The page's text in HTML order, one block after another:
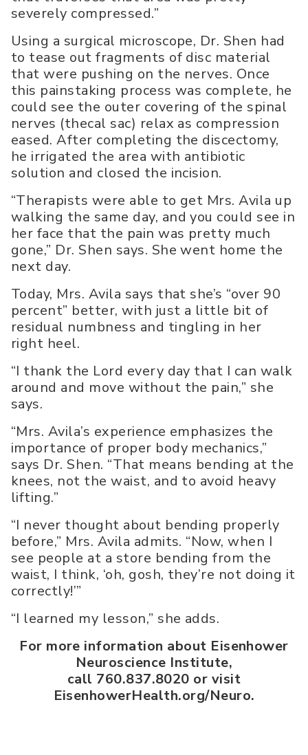
severely compressed.”
Using a surgical microscope, Dr. Shen had
to tease out fragments of disc material
that were pushing on the nerves. Once
this painstaking process was complete, he
could see the outer covering of the spinal
nerves (thecal sac) relax as compression
eased. After completing the discectomy,
he irrigated the area with antibiotic
solution and closed the incision.
“Therapists were able to get Mrs. Avila up
walking the same day, and you could see in
her face that the pain was pretty much
gone,” Dr. Shen says. She went home the
next day.
Today, Mrs. Avila says that she’s “over 90
percent” better, with just a little bit of
residual numbness and tingling in her
right heel.
“I thank the Lord every day that I can walk
around and move without the pain,” she
says.
“Mrs. Avila’s experience emphasizes the
importance of proper body mechanics,”
says Dr. Shen. “That means bending at the
knees, not the waist, and to avoid heavy
lifting.”
“I never thought about bending properly
before,” Mrs. Avila admits. “Now, when I
see people at a store bending from the
waist, I think, ‘oh, gosh, they’re not doing it
correctly!’”
“I learned my lesson,” she adds.
For more information about Eisenhower
Neuroscience Institute,
call 760.837.8020 or visit
EisenhowerHealth.org/Neuro.